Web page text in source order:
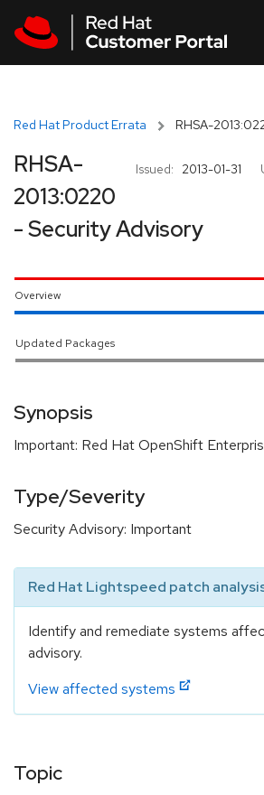
Red Hat Product Errata RHSA-
Issued: 2013-01-31
RHSA-
2013:0220
- Security Advisory
Overview
Updated Packages
Synopsis
Important: Red Hat OpenShift
Type/Severity
Security Advisory: Important
Red Hat Lightspeed patch
Identify and remediate systems
advisory.
View affected systems
Topic